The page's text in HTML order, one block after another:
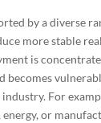
by a diverse
more stable
is
becomes
For
or